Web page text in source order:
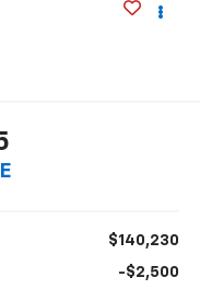
$140,230
-$2,500